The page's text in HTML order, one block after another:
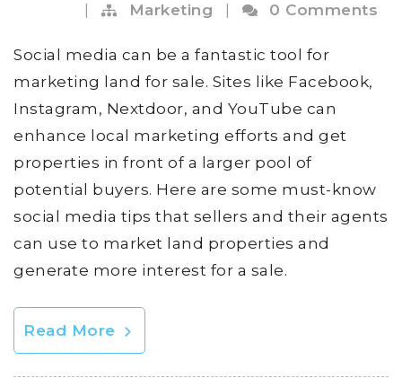
Marketing 0 Comments
Social media can be a fantastic tool for
marketing land for sale. Sites like Facebook,
Instagram, Nextdoor, and YouTube can
enhance local marketing efforts and get
properties in front of a larger pool of
potential buyers. Here are some must-know
social media tips that sellers and their agents
can use to market land properties and
generate more interest for a sale.
Read More